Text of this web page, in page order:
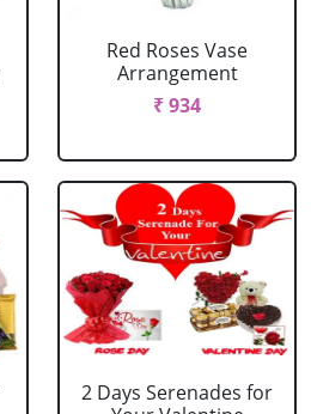
Red Roses Vase
Arrangement
₹ 934
2 Days Serenades for